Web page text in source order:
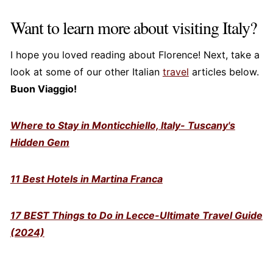
Want to learn more about visiting Italy?
I hope you loved reading about Florence! Next, take a
look at some of our other Italian travel articles below.
Buon Viaggio!
Where to Stay in Monticchiello, Italy- Tuscany's
Hidden Gem
11 Best Hotels in Martina Franca
17 BEST Things to Do in Lecce-Ultimate Travel Guide
(2024)